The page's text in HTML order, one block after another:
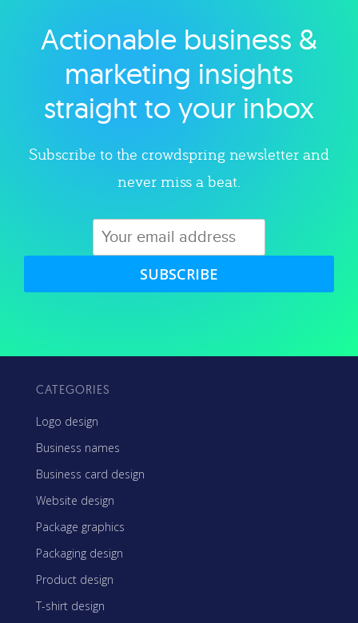
Explore category
Actionable business &
marketing insights
straight to your inbox
Subscribe to the crowdspring newsletter and
never miss a beat.
SUBSCRIBE
CATEGORIES
Logo design
Business names
Business card design
Website design
Package graphics
Packaging design
Product design
T-shirt design